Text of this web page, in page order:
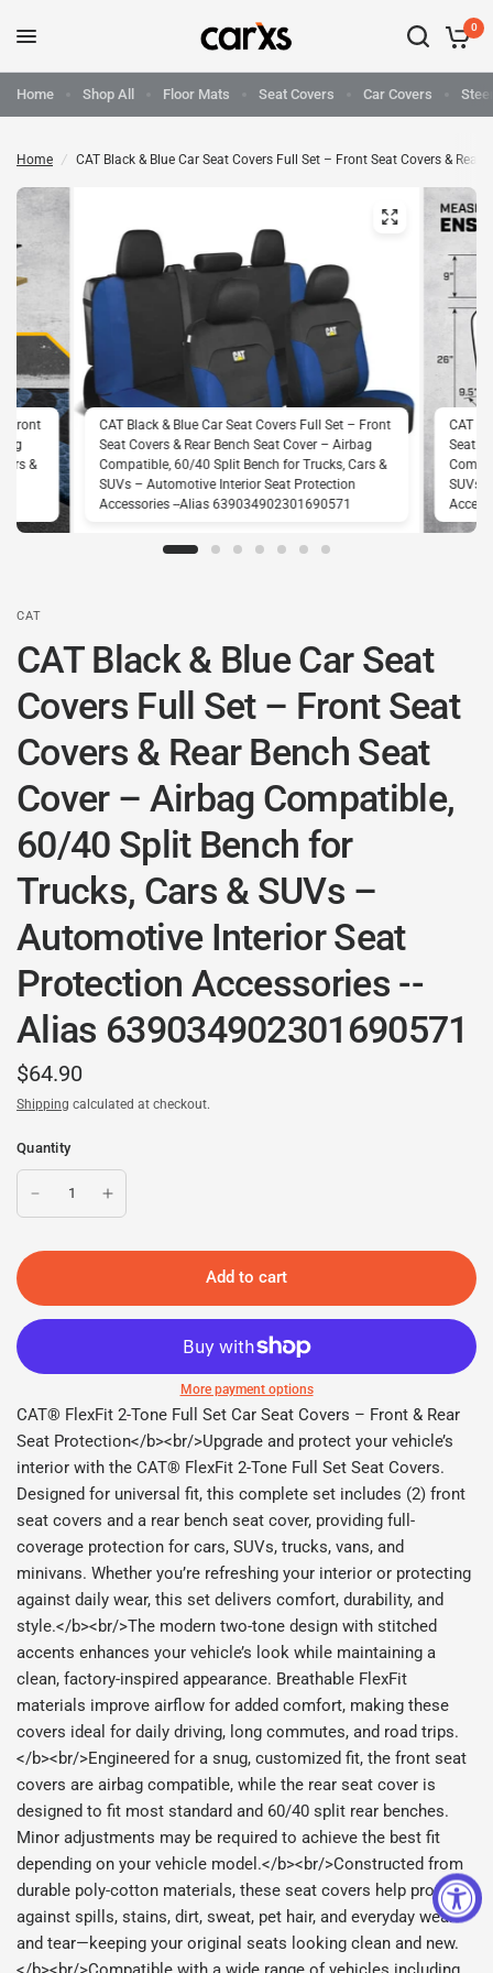
0
Home Shop All Floor Mats Seat Covers Car Covers
Home / CAT Black & Blue Car Seat Covers Full Set – Front Seat Covers &
CAT Black & Blue Car Seat Covers Full Set – Front
Seat Covers & Rear Bench Seat Cover – Airbag
Compatible, 60/40 Split Bench for Trucks, Cars &
SUVs – Automotive Interior Seat Protection
Accessories --Alias 639034902301690571
CAT
Seat
SUVs
Front
&
CAT
CAT Black & Blue Car Seat
Covers Full Set – Front Seat
Covers & Rear Bench Seat
Cover – Airbag Compatible,
60/40 Split Bench for
Trucks, Cars & SUVs –
Automotive Interior Seat
Protection Accessories --
Alias 639034902301690571
$64.90
Shipping calculated at checkout.
Quantity
Add to cart
More payment options
CAT® FlexFit 2-Tone Full Set Car Seat Covers – Front & Rear
Seat Protection</b><br/>Upgrade and protect your vehicle’s
interior with the CAT® FlexFit 2-Tone Full Set Seat Covers.
Designed for universal fit, this complete set includes (2) front
seat covers and a rear bench seat cover, providing full-
coverage protection for cars, SUVs, trucks, vans, and
minivans. Whether you’re refreshing your interior or protecting
against daily wear, this set delivers comfort, durability, and
style.</b><br/>The modern two-tone design with stitched
accents enhances your vehicle’s look while maintaining a
clean, factory-inspired appearance. Breathable FlexFit
materials improve airflow for added comfort, making these
covers ideal for daily driving, long commutes, and road trips.
</b><br/>Engineered for a snug, customized fit, the front seat
covers are airbag compatible, while the rear seat cover is
designed to fit most standard and 60/40 split rear benches.
Minor adjustments may be required to achieve the best fit
depending on your vehicle model.</b><br/>Constructed from
durable poly-cotton materials, these seat covers help protect
against spills, stains, dirt, sweat, pet hair, and everyday wear
and tear—keeping your original seats looking clean and new.